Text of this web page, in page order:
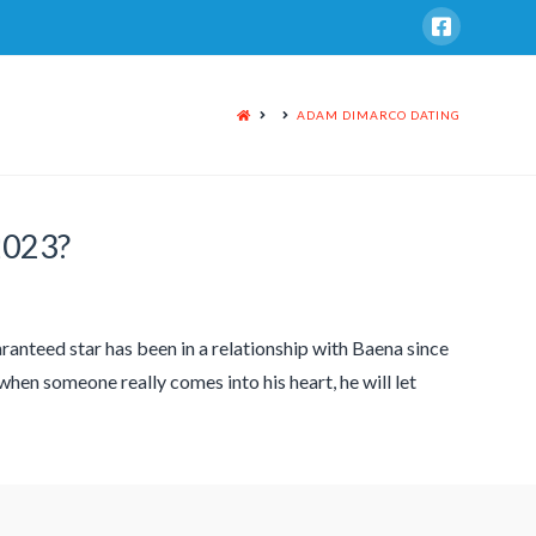
HOME ADAM DIMARCO DATING
star has been in a relationship with Baena since
someone really comes into his heart, he will let